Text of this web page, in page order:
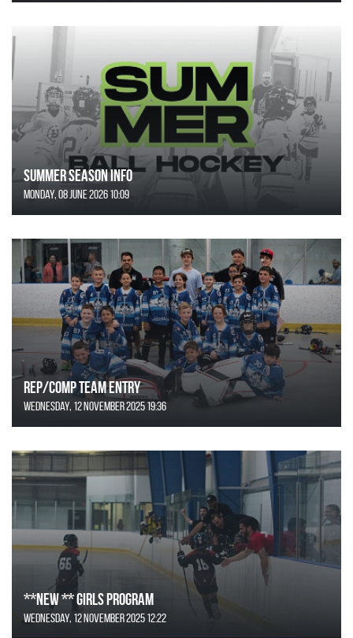
SUMMER SEASON INFO
Monday, 08 June 2026 10:09
REP/COMP Team Entry
Wednesday, 12 November 2025 19:36
**NEW ** Girls Program
Wednesday, 12 November 2025 12:22